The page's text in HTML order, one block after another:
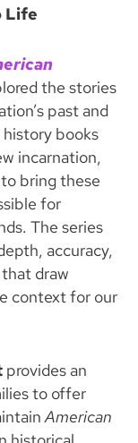
Life
the stories
past and
books
incarnation,
bring these
for
The series
accuracy,
draw
context for our
provides an
to offer
American